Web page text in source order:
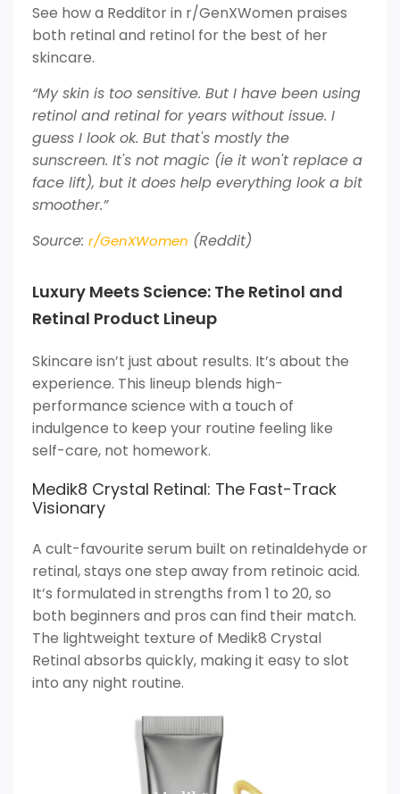
See how a Redditor in r/GenXWomen praises
both retinal and retinol for the best of her
skincare.
“My skin is too sensitive. But I have been using
retinol and retinal for years without issue. I
guess I look ok. But that's mostly the
sunscreen. It's not magic (ie it won't replace a
face lift), but it does help everything look a bit
smoother.”
Source: r/GenXWomen (Reddit)
Luxury Meets Science: The Retinol and
Retinal Product Lineup
Skincare isn’t just about results. It’s about the
experience. This lineup blends high-
performance science with a touch of
indulgence to keep your routine feeling like
self-care, not homework.
Medik8 Crystal Retinal: The Fast-Track
Visionary
A cult-favourite serum built on retinaldehyde or
retinal, stays one step away from retinoic acid.
It’s formulated in strengths from 1 to 20, so
both beginners and pros can find their match.
The lightweight texture of Medik8 Crystal
Retinal absorbs quickly, making it easy to slot
into any night routine.